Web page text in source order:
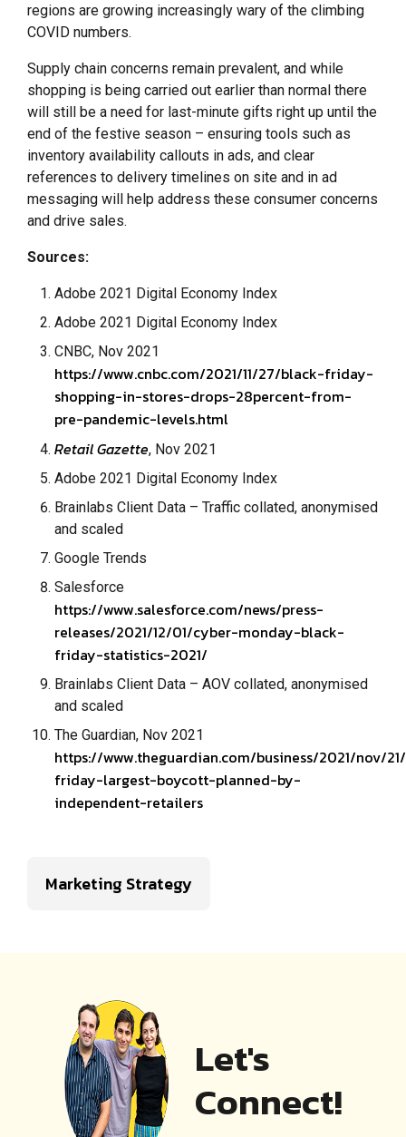
regions are growing increasingly wary of the climbing
COVID numbers.
Supply chain concerns remain prevalent, and while
shopping is being carried out earlier than normal there
will still be a need for last-minute gifts right up until the
end of the festive season – ensuring tools such as
inventory availability callouts in ads, and clear
references to delivery timelines on site and in ad
messaging will help address these consumer concerns
and drive sales.
Sources:
Adobe 2021 Digital Economy Index
Adobe 2021 Digital Economy Index
CNBC, Nov 2021
https://www.cnbc.com/2021/11/27/black-friday-
shopping-in-stores-drops-28percent-from-
pre-pandemic-levels.html
Retail Gazette, Nov 2021
Adobe 2021 Digital Economy Index
Brainlabs Client Data – Traffic collated, anonymised
and scaled
Google Trends
Salesforce
https://www.salesforce.com/news/press-
releases/2021/12/01/cyber-monday-black-
friday-statistics-2021/
Brainlabs Client Data – AOV collated, anonymised
and scaled
The Guardian, Nov 2021
https://www.theguardian.com/business/2021/nov/
friday-largest-boycott-planned-by-
independent-retailers
Marketing Strategy
Let's
Connect!